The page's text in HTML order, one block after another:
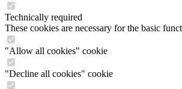
Technically required
These cookies are necessary for the basic
"Allow all cookies" cookie
"Decline all cookies" cookie